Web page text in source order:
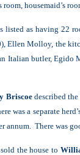
room, housemaid’s
listed as having 22
Ellen Molloy, the
Italian butler, Egido
Briscoe described
was a separate
annum. There was
the house to